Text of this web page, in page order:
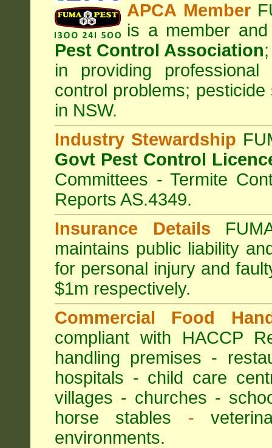
APCA Member
is a member
Pest Control Association;
in providing
control problems;
in NSW.
Industry Stewardship
Govt Pest Control
Committees - Termite
Reports AS.4349.
Insurance Details
maintains public liability
for personal injury and
$1m respectively.
Commercial Food
compliant with HACCP
handling premises -
hospitals - child care
villages - churches -
horse stables -
environments.